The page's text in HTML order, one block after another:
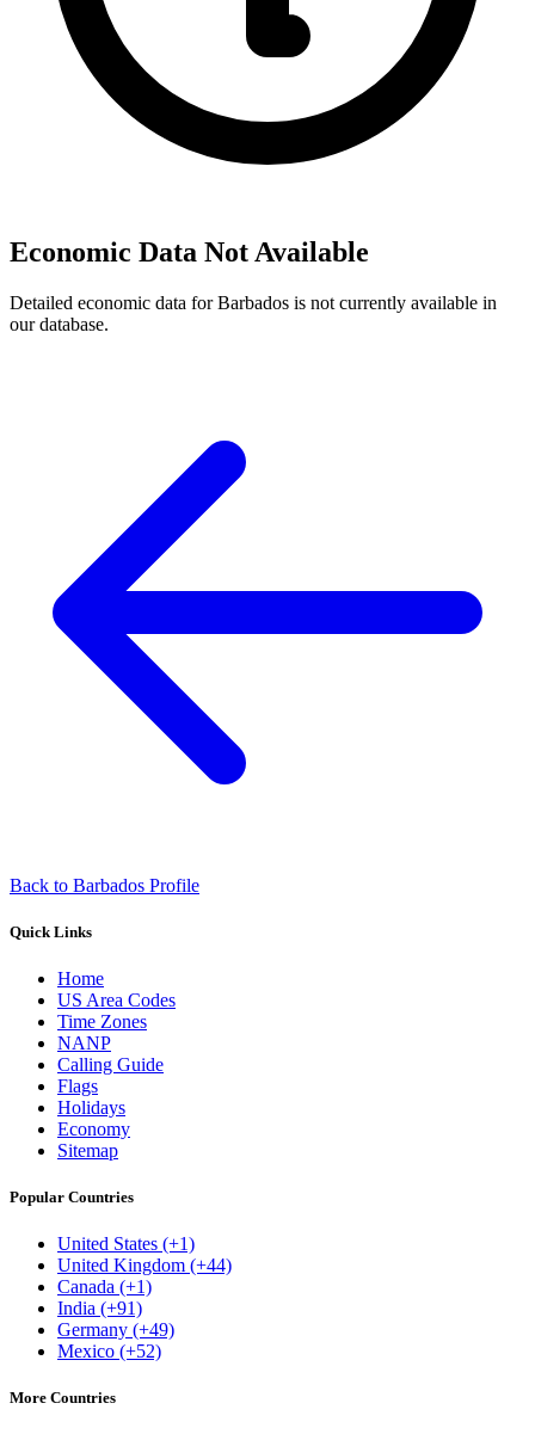
Economic Data Not Available
Detailed economic data for Barbados is not currently available in
our database.
Back to Barbados Profile
Quick Links
Home
US Area Codes
Time Zones
NANP
Calling Guide
Flags
Holidays
Economy
Sitemap
Popular Countries
United States (+1)
United Kingdom (+44)
Canada (+1)
India (+91)
Germany (+49)
Mexico (+52)
More Countries